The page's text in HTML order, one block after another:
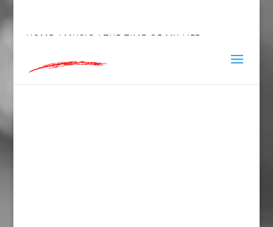
HOME / MUSIC / THE TIME OF MY LIFE…
STRAW LID